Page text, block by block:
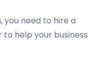
you need to hire a
to help your business